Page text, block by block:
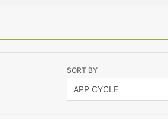
SORT BY